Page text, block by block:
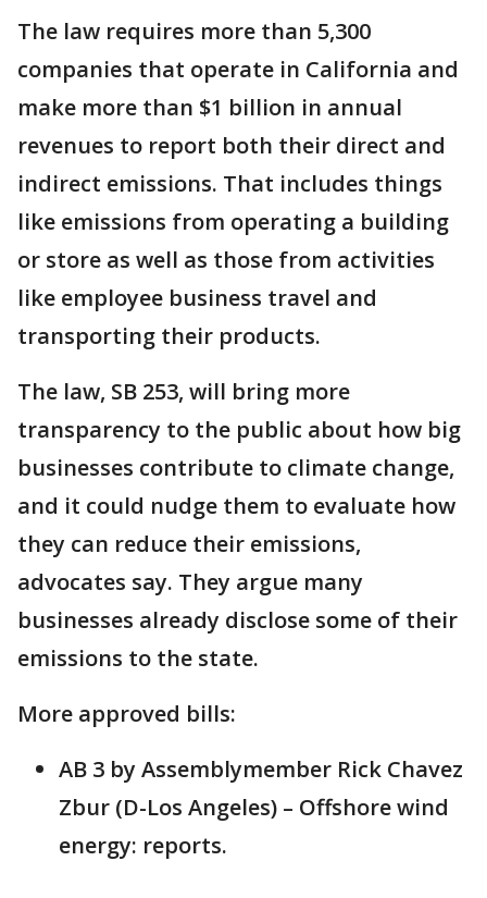
The law requires more than 5,300
companies that operate in California and
make more than $1 billion in annual
revenues to report both their direct and
indirect emissions. That includes things
like emissions from operating a building
or store as well as those from activities
like employee business travel and
transporting their products.
The law, SB 253, will bring more
transparency to the public about how big
businesses contribute to climate change,
and it could nudge them to evaluate how
they can reduce their emissions,
advocates say. They argue many
businesses already disclose some of their
emissions to the state.
More approved bills:
AB 3 by Assemblymember Rick Chavez
Zbur (D-Los Angeles) – Offshore wind
energy: reports.